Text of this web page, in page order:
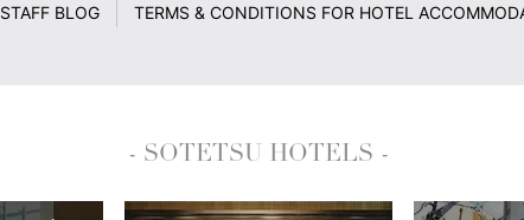
STAFF BLOG TERMS & CONDITIONS FOR HOTEL
- SOTETSU HOTELS -